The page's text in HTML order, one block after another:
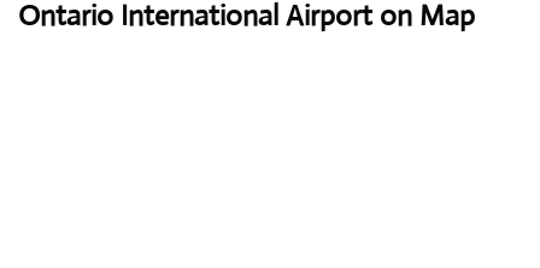
Ontario International Airport on Map